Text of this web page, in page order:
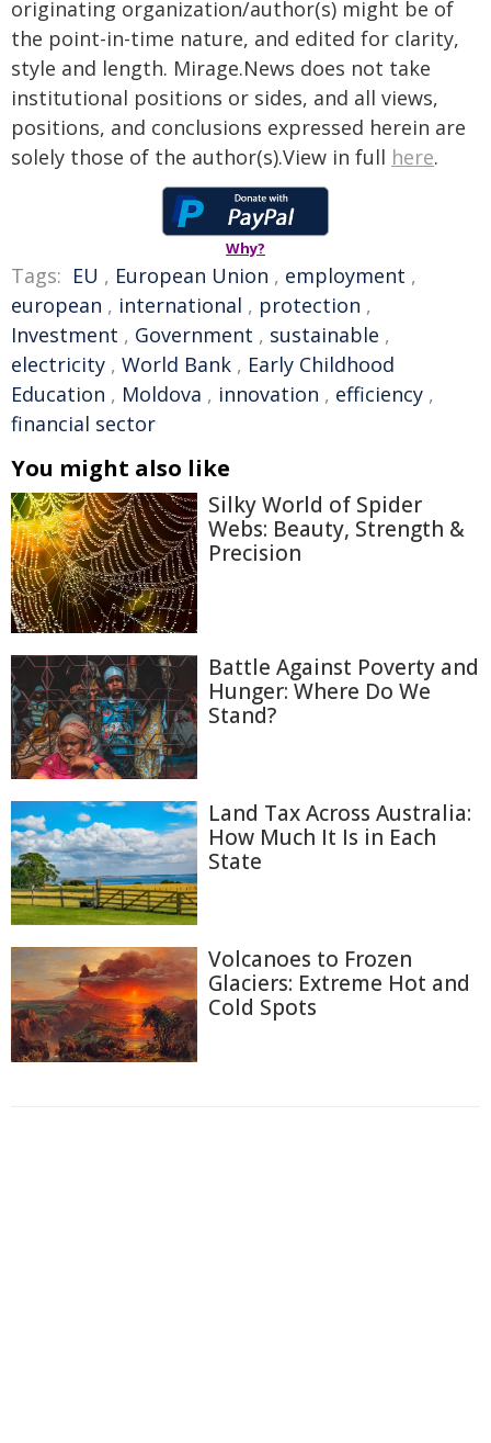
originating organization/author(s) might be of
the point-in-time nature, and edited for clarity,
style and length. Mirage.News does not take
institutional positions or sides, and all views,
positions, and conclusions expressed herein are
solely those of the author(s).View in full here.
Why?
Tags: EU , European Union , employment ,
european , international , protection ,
Investment , Government , sustainable ,
electricity , World Bank , Early Childhood
Education , Moldova , innovation , efficiency ,
financial sector
You might also like
Silky World of Spider
Webs: Beauty, Strength &
Precision
Battle Against Poverty and
Hunger: Where Do We
Stand?
Land Tax Across Australia:
How Much It Is in Each
State
Volcanoes to Frozen
Glaciers: Extreme Hot and
Cold Spots